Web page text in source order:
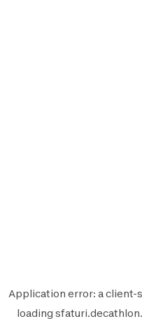
Application error: aclient-
loading